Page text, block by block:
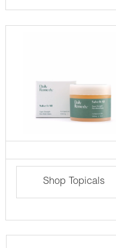
Shop Topicals